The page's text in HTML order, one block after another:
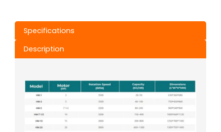
Specifications
Description